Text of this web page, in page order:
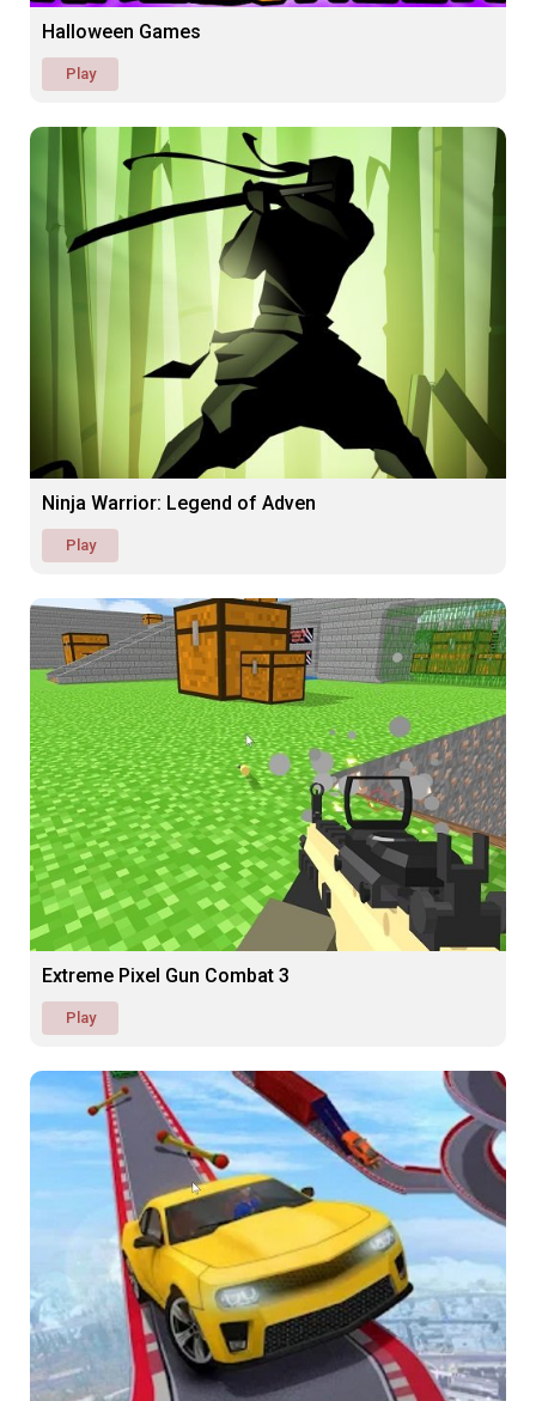
Halloween Games
Play
Ninja Warrior: Legend of Adven
Play
Extreme Pixel Gun Combat 3
Play